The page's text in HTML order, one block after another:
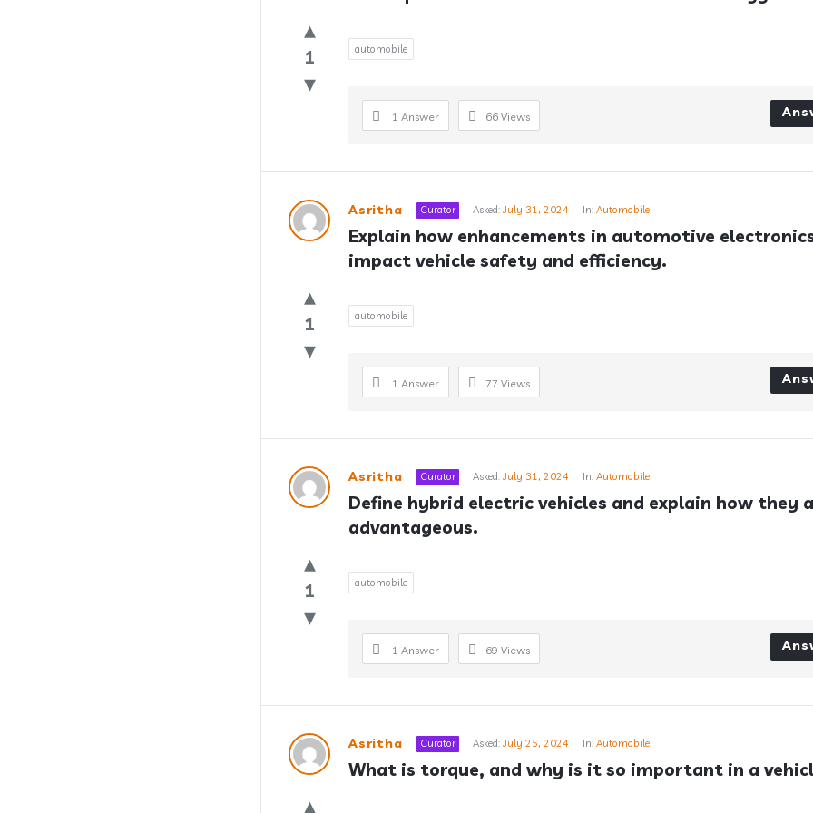
1 automobile
1 Answer 66 Views
Asritha Curator Asked: July 31, 2024 In: Automobile
Explain how enhancements in automotive
impact vehicle safety and efficiency.
1 automobile
1 Answer 77 Views
Asritha Curator Asked: July 31, 2024 In: Automobile
Define hybrid electric vehicles and explain how they
advantageous.
1 automobile
1 Answer 69 Views
Asritha Curator Asked: July 25, 2024 In: Automobile
What is torque, and why is it so important in a